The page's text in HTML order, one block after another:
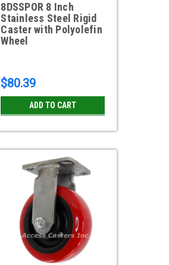
8DSSPOR 8 Inch
Stainless Steel Rigid
Caster with Polyolefin
Wheel
$80.39
ADD TO CART